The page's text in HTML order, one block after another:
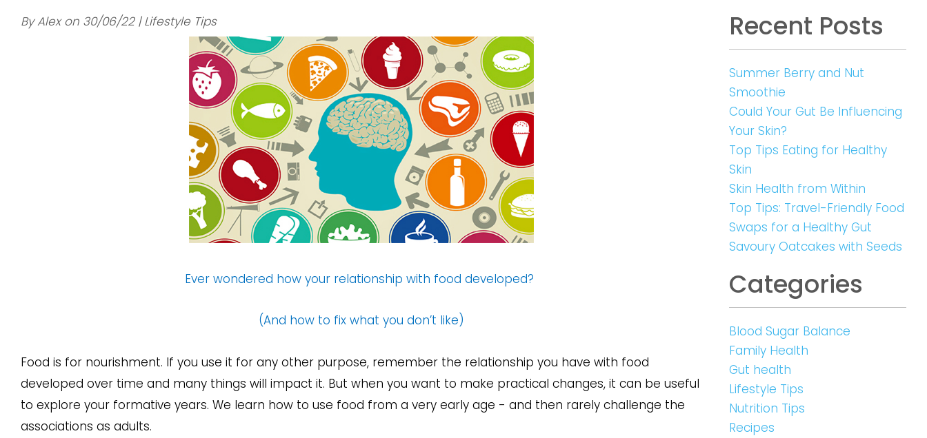
By Alex on 30/06/22 | Lifestyle Tips
Ever wondered how your relationship with food developed?
(And how to fix what you don’t like)
Food is for nourishment. If you use it for any other purpose, remember the relationship you have with food
developed over time and many things will impact it. But when you want to make practical changes, it can be useful
to explore your formative years. We learn how to use food from a very early age - and then rarely challenge the
associations as adults.
Recent Posts
Summer Berry and Nut
Smoothie
Could Your Gut Be Influencing
Your Skin?
Top Tips Eating for Healthy
Skin
Skin Health from Within
Top Tips: Travel-Friendly Food
Swaps for a Healthy Gut
Savoury Oatcakes with Seeds
Categories
Blood Sugar Balance
Family Health
Gut health
Lifestyle Tips
Nutrition Tips
Recipes